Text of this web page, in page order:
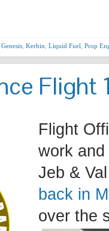
Genesis Kerbin Liquid Fuel Prop
Flight
work
Jeb &
back in
over the